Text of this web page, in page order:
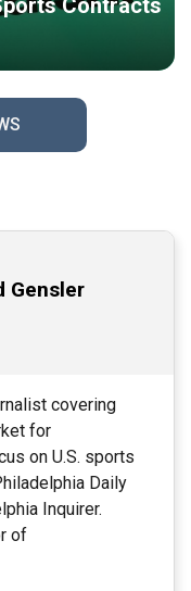
Contracts
Gensler
covering
for
on U.S. sports
Daily
Inquirer.
of